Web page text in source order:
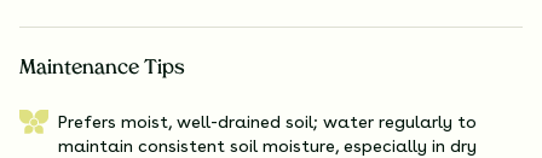
Maintenance Tips
Prefers moist, well-drained soil; water regularly to
maintain consistent soil moisture, especially in dry